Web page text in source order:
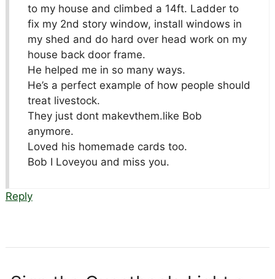
to my house and climbed a 14ft. Ladder to
fix my 2nd story window, install windows in
my shed and do hard over head work on my
house back door frame.
He helped me in so many ways.
He’s a perfect example of how people should
treat livestock.
They just dont makevthem.like Bob
anymore.
Loved his homemade cards too.
Bob I Loveyou and miss you.
Reply